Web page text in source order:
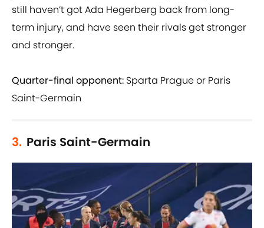
still haven’t got Ada Hegerberg back from long-
term injury, and have seen their rivals get stronger
and stronger.
Quarter-final opponent: Sparta Prague or Paris
Saint-Germain
3. Paris Saint-Germain